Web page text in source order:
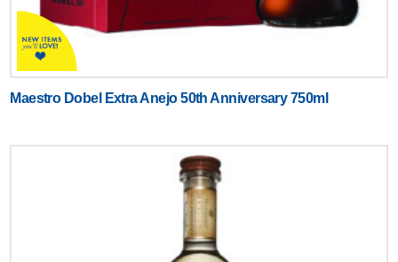
Maestro Dobel Extra Anejo 50th Anniversary 750ml